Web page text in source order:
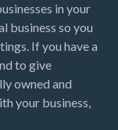
in your
business so you
If you have a
to give
owned and
your business,